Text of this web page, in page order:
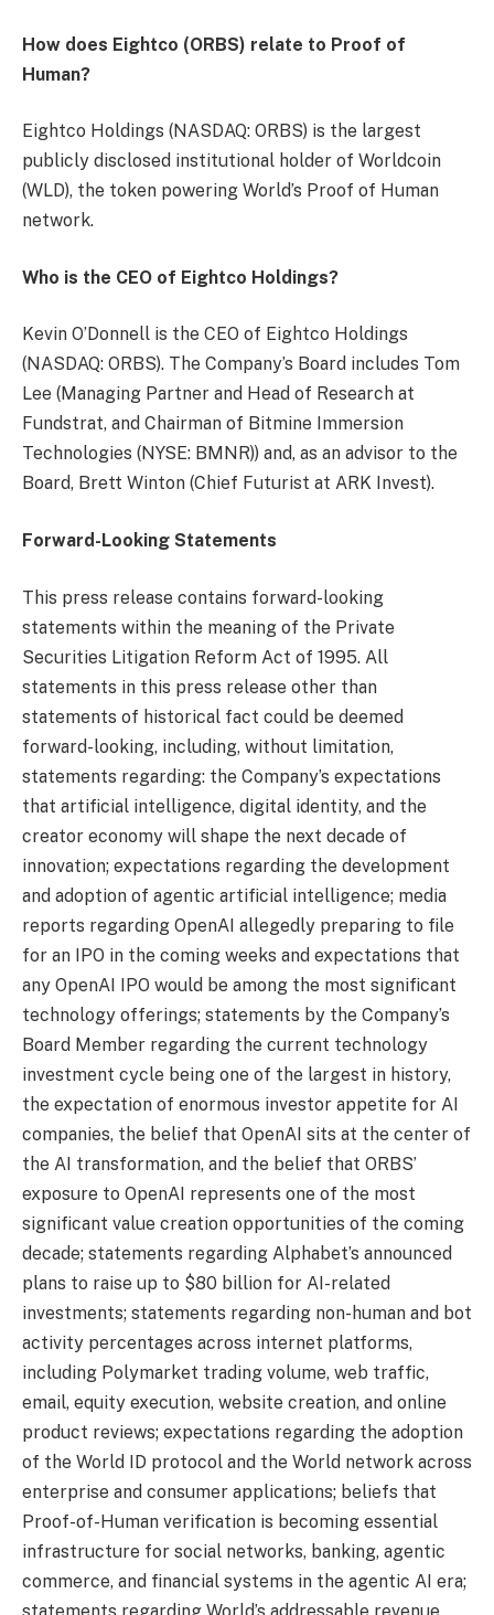
How does Eightco (ORBS) relate to Proof of
Human?
Eightco Holdings (NASDAQ: ORBS) is the largest
publicly disclosed institutional holder of Worldcoin
(WLD), the token powering World’s Proof of Human
network.
Who is the CEO of Eightco Holdings?
Kevin O’Donnell is the CEO of Eightco Holdings
(NASDAQ: ORBS). The Company’s Board includes Tom
Lee (Managing Partner and Head of Research at
Fundstrat, and Chairman of Bitmine Immersion
Technologies (NYSE: BMNR)) and, as an advisor to the
Board, Brett Winton (Chief Futurist at ARK Invest).
Forward-Looking Statements
This press release contains forward-looking
statements within the meaning of the Private
Securities Litigation Reform Act of 1995. All
statements in this press release other than
statements of historical fact could be deemed
forward-looking, including, without limitation,
statements regarding: the Company’s expectations
that artificial intelligence, digital identity, and the
creator economy will shape the next decade of
innovation; expectations regarding the development
and adoption of agentic artificial intelligence; media
reports regarding OpenAI allegedly preparing to file
for an IPO in the coming weeks and expectations that
any OpenAI IPO would be among the most significant
technology offerings; statements by the Company’s
Board Member regarding the current technology
investment cycle being one of the largest in history,
the expectation of enormous investor appetite for AI
companies, the belief that OpenAI sits at the center of
the AI transformation, and the belief that ORBS’
exposure to OpenAI represents one of the most
significant value creation opportunities of the coming
decade; statements regarding Alphabet’s announced
plans to raise up to $80 billion for AI-related
investments; statements regarding non-human and bot
activity percentages across internet platforms,
including Polymarket trading volume, web traffic,
email, equity execution, website creation, and online
product reviews; expectations regarding the adoption
of the World ID protocol and the World network across
enterprise and consumer applications; beliefs that
Proof-of-Human verification is becoming essential
infrastructure for social networks, banking, agentic
commerce, and financial systems in the agentic AI era;
statements regarding World’s addressable revenue